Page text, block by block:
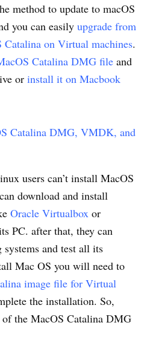
method to update to macOS
you can easily upgrade from
Catalina on Virtual machines.
Catalina DMG file and
or install it on Macbook
Catalina DMG, VMDK, and
users can’t install MacOS
download and install
Oracle Virtualbox or
PC. after that, they can
and test all its
Mac OS you will need to
image file for Virtual
the installation. So,
of the MacOS Catalina DMG